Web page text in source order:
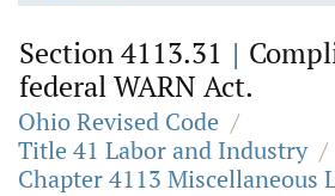
Section 4113.31 |
federal WARN Act.
Ohio Revised Code /
Title 41 Labor and Industry /
Chapter 4113 Miscellaneous